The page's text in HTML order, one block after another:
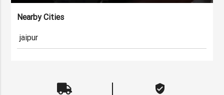
Nearby Cities
jaipur
verified_user